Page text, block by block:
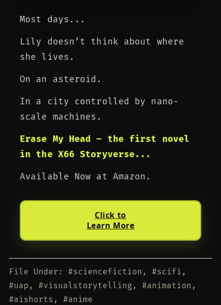
Most days...
Lily doesn’t think about where
she lives.
On an asteroid.
In a city controlled by nano-
scale machines.
Erase My Head – the first novel
in the X66 Storyverse...
Available Now at Amazon.
Click to
Learn More
File Under: #sciencefiction, #scifi,
#uap, #visualstorytelling, #animation,
#aishorts, #anime